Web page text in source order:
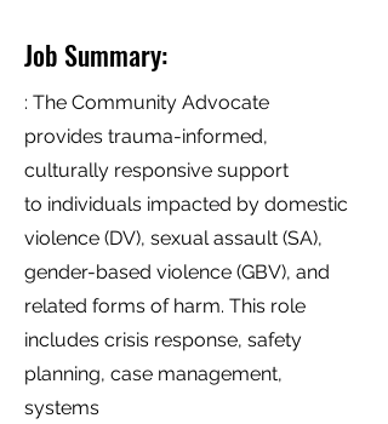
Job Summary:
: The Community Advocate
provides trauma-informed,
culturally responsive support
to individuals impacted by domestic
violence (DV), sexual assault (SA),
gender-based violence (GBV), and
related forms of harm. This role
includes crisis response, safety
planning, case management,
systems